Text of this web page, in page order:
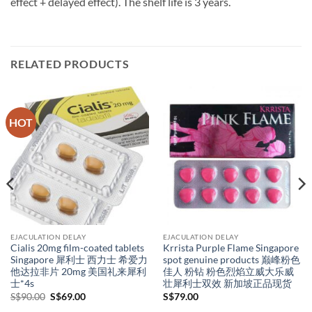
RELATED PRODUCTS
HOT
EJACULATION DELAY
Cialis 20mg film-coated tablets
Singapore 犀利士 西力士 希爱力
他达拉非片 20mg 美国礼来犀利
士*4s
S$90.00 Original
S$69.00Current
EJACULATION DELAY
Krrista Purple Flame Singapore
spot genuine products 巅峰粉色
佳人 粉钻 粉色烈焰立威大乐威
壮犀利士双效 新加坡正品现货
S$79.00